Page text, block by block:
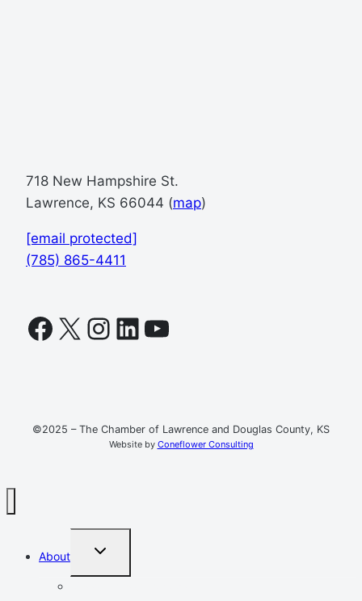
718 New Hampshire St.
Lawrence, KS 66044 (map)
[email protected]
(785) 865-4411
Facebook
X Instagram
LinkedIn
YouTube
©2025 – The Chamber of Lawrence and Douglas County, KS
Website by Coneflower Consulting
About
TOGGLE
MENU